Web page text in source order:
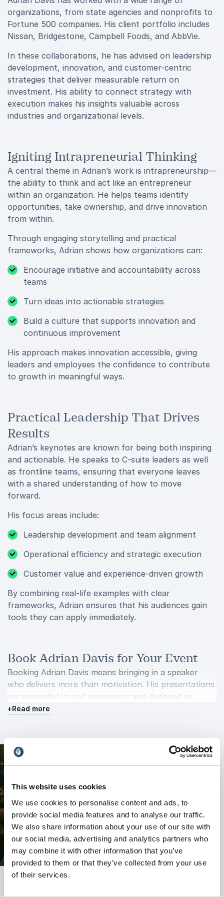
This website uses cookies
We use cookies to personalise content and ads, to
provide social media features and to analyse our traffic.
We also share information about your use of our site with
our social media, advertising and analytics partners who
may combine it with other information that you’ve
provided to them or that they’ve collected from your use
of their services.
organizations, from state agencies and nonprofits to
Fortune 500 companies. His client portfolio includes
Nissan, Bridgestone, Campbell Foods, and AbbVie.
In these collaborations, he has advised on leadership
development, innovation, and customer-centric
strategies that deliver measurable return on
investment. His ability to connect strategy with
execution makes his insights valuable across
industries and organizational levels.
Igniting Intrapreneurial Thinking
A central theme in Adrian’s work is intrapreneurship—
the ability to think and act like an entrepreneur
within an organization. He helps teams identify
opportunities, take ownership, and drive innovation
from within.
Through engaging storytelling and practical
frameworks, Adrian shows how organizations can:
Encourage initiative and accountability across
teams
Turn ideas into actionable strategies
Build a culture that supports innovation and
continuous improvement
His approach makes innovation accessible, giving
leaders and employees the confidence to contribute
to growth in meaningful ways.
Practical Leadership That Drives
Results
Adrian’s keynotes are known for being both inspiring
and actionable. He speaks to C-suite leaders as well
as frontline teams, ensuring that everyone leaves
with a shared understanding of how to move
forward.
His focus areas include:
Leadership development and team alignment
Operational efficiency and strategic execution
Customer value and experience-driven growth
By combining real-life examples with clear
frameworks, Adrian ensures that his audiences gain
tools they can apply immediately.
Book Adrian Davis for Your Event
Booking Adrian Davis means bringing in a speaker
who delivers more than motivation. His presentations
are grounded in real experience and designed to
create lasting impact.
host of the “Inside the Executive Suite” podcast, he
continues to equip professionals with the mindset
and strategies needed to succeed in a rapidly
strengthening leadership, or looking to accelerate
innovation, Adrian Davis delivers insights that
resonate, engage, and drive results long after the
event ends.
+Read more